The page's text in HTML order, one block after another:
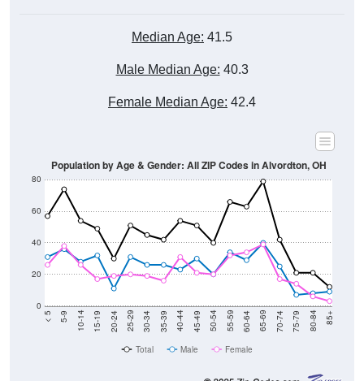
Median Age: 41.5
Male Median Age: 40.3
Female Median Age: 42.4
0
20
40
60
80
< 5 5-9 10-14 15-19 20-24 25-29 30-34 35-39 40-44 45-49 50-54 55-59 60-64 65-69 70-74 75-79 80-84 85+
Population by Age & Gender: All ZIP Codes in Alvordton, OH
Total Male Female